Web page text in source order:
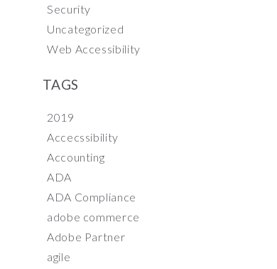
Security
Uncategorized
Web Accessibility
TAGS
2019
Accecssibility
Accounting
ADA
ADA Compliance
adobe commerce
Adobe Partner
agile